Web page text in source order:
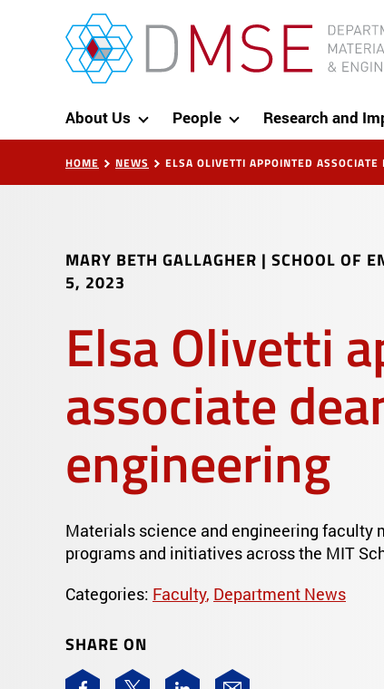
Skip to content
MIT Department of Materials Science and
About Us People Research and
HOME NEWS ELSA OLIVETTI APPOINTED ASSOCIATE
MARY BETH GALLAGHER | SCHOOL OF
5, 2023
Elsa Olivetti
associate
engineering
Materials science and engineering faculty
programs and initiatives across the MIT
Categories: Faculty, Department News
SHARE ON